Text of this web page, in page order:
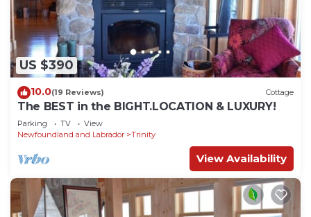
US $390
10.0(19 Reviews) Cottage
The BEST in the BIGHT.LOCATION & LUXURY!
Parking TV
View
Newfoundland and Labrador
Trinity
View Availability